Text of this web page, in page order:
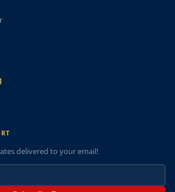
delivered to your email!